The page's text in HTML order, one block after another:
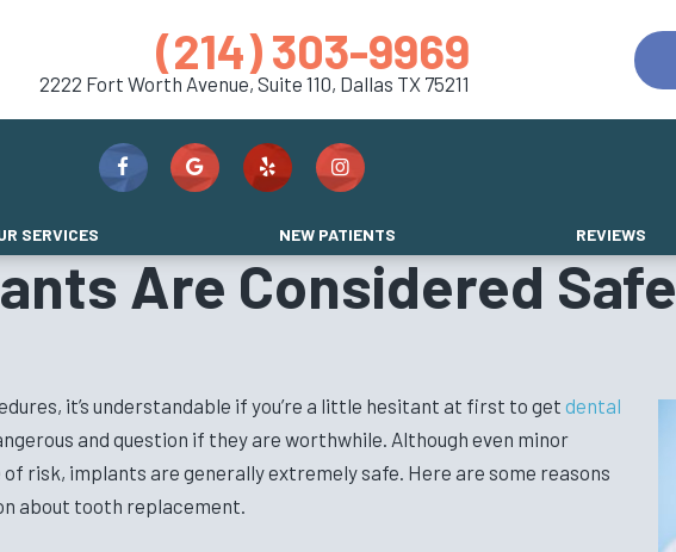
(214) 303-9969
2222 Fort Worth Avenue, Suite 110, Dallas TX 75211
SERVICES NEW PATIENTS REVIEWS
Are Considered Safe
it’s understandable if you’re a little hesitant at first to getdental
and question if they are worthwhile. Although even minor
risk, implants are generally extremely safe. Here are some reasons
about tooth replacement.